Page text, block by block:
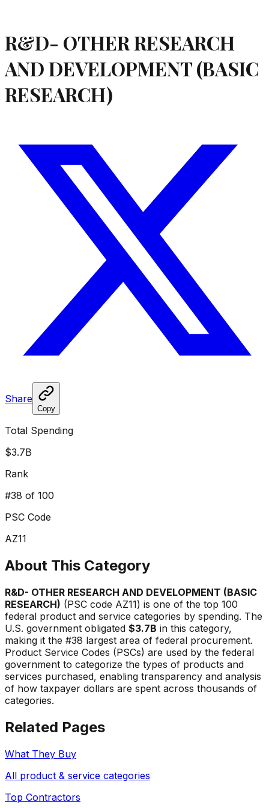
R&D- OTHER RESEARCH
AND DEVELOPMENT (BASIC
RESEARCH)
Share
Copy
Total Spending
$3.7B
Rank
#38 of 100
PSC Code
AZ11
About This Category
R&D- OTHER RESEARCH AND DEVELOPMENT (BASIC
RESEARCH) (PSC code AZ11) is one of the top 100
federal product and service categories by spending. The
U.S. government obligated $3.7B in this category,
making it the #38 largest area of federal procurement.
Product Service Codes (PSCs) are used by the federal
government to categorize the types of products and
services purchased, enabling transparency and analysis
of how taxpayer dollars are spent across thousands of
categories.
Related Pages
What They Buy
All product & service categories
Top Contractors